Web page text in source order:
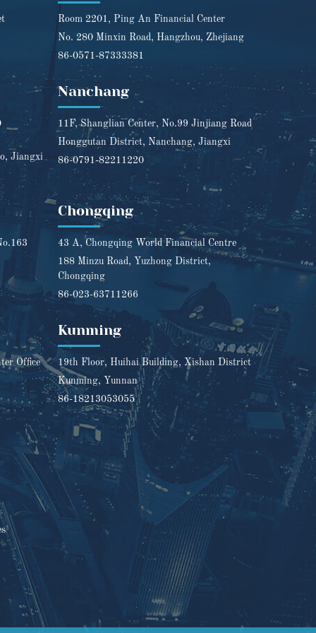
Room 2201, Ping An Financial Center
No. 280 Minxin Road, Hangzhou, Zhejiang
86-0571-87333381
Jiangxi
Nanchang
11F, Shanglian Center, No.99 Jinjiang Road
Honggutan District, Nanchang, Jiangxi
86-0791-82211220
Chongqing
43 A, Chongqing World Financial Centre
188 Minzu Road, Yuzhong District,
Chongqing
86-023-63711266
Office
Kunming
19th Floor, Huihai Building, Xishan District
Kunming, Yunnan
86-18213053055